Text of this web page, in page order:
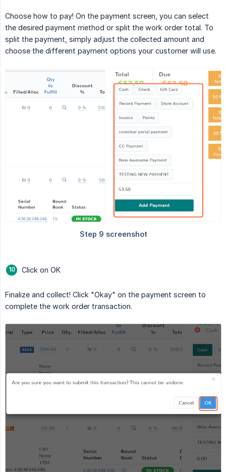
Choose how to pay! On the payment screen, you can select
the desired payment method or split the work order total. To
split the payment, simply adjust the collected amount and
choose the different payment options your customer will use.
Click on OK
Finalize and collect! Click "Okay" on the payment screen to
complete the work order transaction.